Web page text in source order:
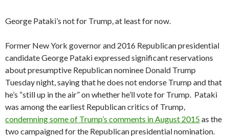
George Pataki’s not for Trump, at least for now.
Former New York governor and 2016 Republican presidential
candidate George Pataki expressed significant reservations
about presumptive Republican nominee Donald Trump
Tuesday night, saying that he does not endorse Trump and that
he’s “still up in the air” on whether he’ll vote for Trump. Pataki
was among the earliest Republican critics of Trump,
condemning some of Trump’s comments in August 2015as the
two campaigned for the Republican presidential nomination.